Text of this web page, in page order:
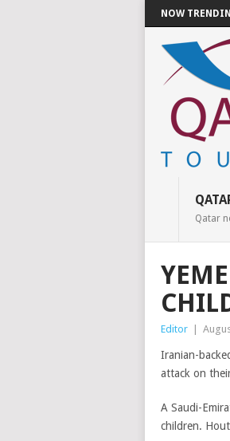
NOW
Qatar
Editor
Iranian-
attack on
A Saudi-
children.